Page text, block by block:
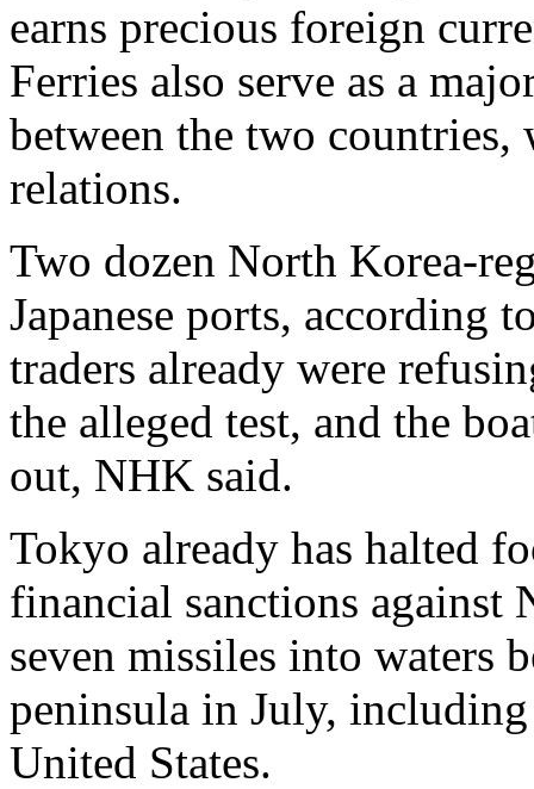
earns precious foreign
Ferries also serve as a
between the two
relations.
Two dozen North Korea-
Japanese ports, according
traders already were
the alleged test, and the
out, NHK said.
Tokyo already has halted
financial sanctions against
seven missiles into waters
peninsula in July,
United States.